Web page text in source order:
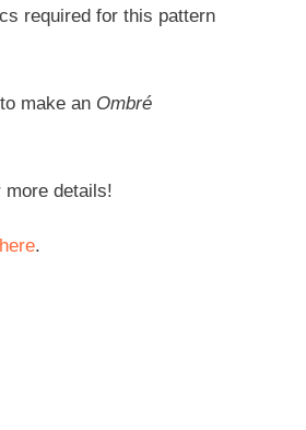
required for this pattern
make an Ombré
more details!
.